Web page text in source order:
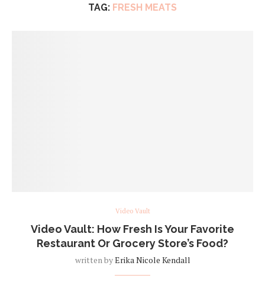
TAG: FRESH MEATS
Video Vault
Video Vault: How Fresh Is Your Favorite
Restaurant Or Grocery Store’s Food?
written byErika Nicole Kendall